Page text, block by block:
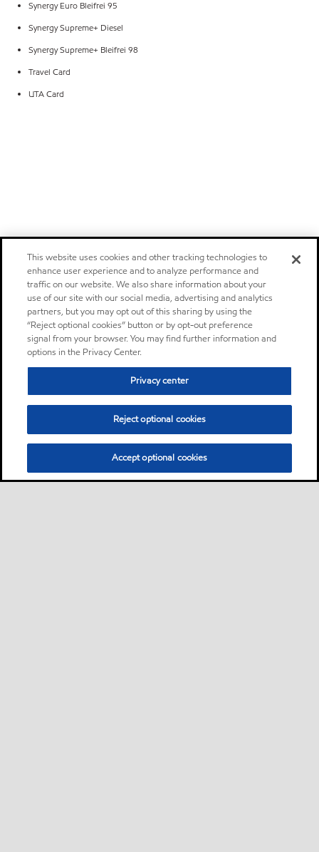
Synergy Euro Bleifrei 95
Synergy Supreme+ Diesel
Synergy Supreme+ Bleifrei 98
Travel Card
UTA Card
This website uses cookies and other tracking technologies to
enhance user experience and to analyze performance and
traffic on our website. We also share information about your
use of our site with our social media, advertising and analytics
partners, but you may opt out of this sharing by using the
“Reject optional cookies” button or by opt-out preference
signal from your browser. You may find further information and
options in the Privacy Center.
Privacy center
Reject optional cookies
Accept optional cookies